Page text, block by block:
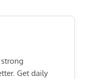
strong
Get daily